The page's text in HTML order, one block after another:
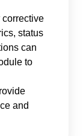
status
can
to
and